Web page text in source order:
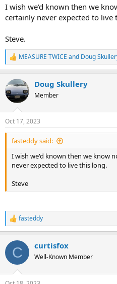
I wish we'd known then we
certainly never expected to live
Steve.
R
e
c
t
i
s
:
MEASURE TWICE and Doug
Doug Skullery
Member
Oct 17, 2023
fasteddy said:
I wish we'd known then we know
never expected to live this long.
Steve
R
e
c
i
fasteddy
C curtisfox
Well-Known Member